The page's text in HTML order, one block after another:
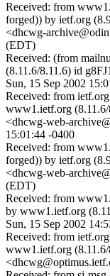
Received: from
forged)) by ietf.org
<dhcwg-
(EDT)
Received: (from
(8.11.6/8.11.6) id
Sun, 15 Sep 2002
Received: from
www1.ietf.org
<dhcwg-web-
15:01:44 -0400
Received: from
forged)) by ietf.org
<dhcwg-web-
(EDT)
Received: from
by www1.ietf.org
Sun, 15 Sep 2002
Received: from
www1.ietf.org